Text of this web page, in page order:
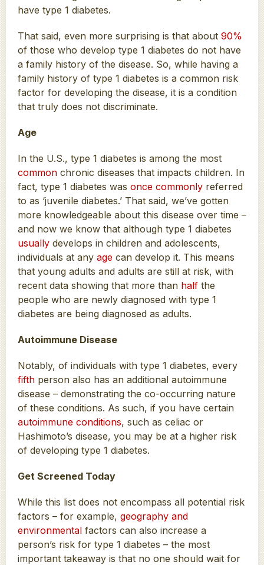
have type 1 diabetes.
That said, even more surprising is that about 90%
of those who develop type 1 diabetes do not have
a family history of the disease. So, while having a
family history of type 1 diabetes is a common risk
factor for developing the disease, it is a condition
that truly does not discriminate.
Age
In the U.S., type 1 diabetes is among the most
commonchronic diseases that impacts children. In
fact, type 1 diabetes was once commonlyreferred
to as ‘juvenile diabetes.’ That said, we’ve gotten
more knowledgeable about this disease over time –
and now we know that although type 1 diabetes
usuallydevelops in children and adolescents,
individuals at any agecan develop it. This means
that young adults and adults are still at risk, with
recent data showing that more than halfthe
people who are newly diagnosed with type 1
diabetes are being diagnosed as adults.
Autoimmune Disease
Notably, of individuals with type 1 diabetes, every
fifthperson also has an additional autoimmune
disease – demonstrating the co-occurring nature
of these conditions. As such, if you have certain
autoimmune conditions, such as celiac or
Hashimoto’s disease, you may be at a higher risk
of developing type 1 diabetes.
Get Screened Today
While this list does not encompass all potential risk
factors – for example, geography and
environmentalfactors can also increase a
person’s risk for type 1 diabetes – the most
important takeaway is that no one should wait for